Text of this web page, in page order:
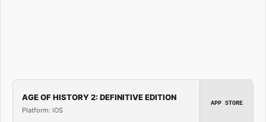
AGE OF HISTORY 2: DEFINITIVE EDITION
Platform: iOS
APP STORE